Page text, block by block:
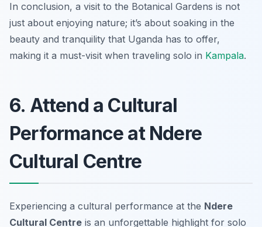
In conclusion, a visit to the Botanical Gardens is not
just about enjoying nature; it’s about soaking in the
beauty and tranquility that Uganda has to offer,
making it a must-visit when traveling solo in Kampala.
6. Attend a Cultural
Performance at Ndere
Cultural Centre
Experiencing a cultural performance at the Ndere
Cultural Centre is an unforgettable highlight for solo